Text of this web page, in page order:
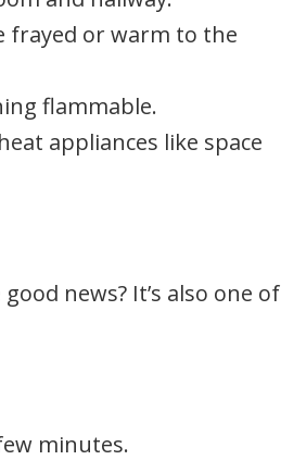
frayed or warm to the
flammable.
appliances like space
news? It’s also one of
minutes.